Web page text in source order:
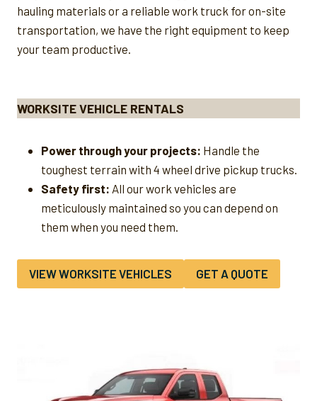
hauling materials or a reliable work truck for on-site
transportation, we have the right equipment to keep
your team productive.
WORKSITE VEHICLE RENTALS
Power through your projects: Handle the
toughest terrain with 4 wheel drive pickup trucks.
Safety first: All our work vehicles are
meticulously maintained so you can depend on
them when you need them.
VIEW WORKSITE VEHICLES GET A QUOTE